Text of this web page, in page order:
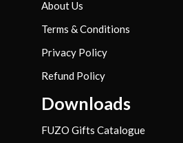
About Us
Terms & Conditions
Privacy Policy
Refund Policy
Downloads
FUZO Gifts Catalogue